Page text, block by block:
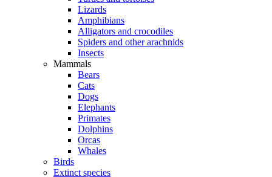
Lizards
Amphibians
Alligators and crocodiles
Spiders and other arachnids
Insects
Mammals
Bears
Cats
Dogs
Elephants
Primates
Dolphins
Orcas
Whales
Birds
Extinct species